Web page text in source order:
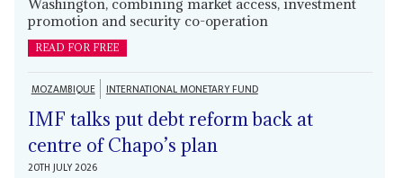
promotion and security co-operation
READ FOR FREE
MOZAMBIQUE INTERNATIONAL MONETARY FUND
IMF talks put debt reform back at
centre of Chapo’s plan
20TH JULY 2026